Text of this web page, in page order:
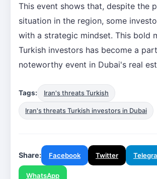
This event shows that, despite the
situation in the region, some
with a strategic mindset. This bold
Turkish investors has become a
noteworthy event in Dubai's real
Tags: Iran's threats Turkish
Iran's threats Turkish investors in Dubai
Share: Facebook Twitter
WhatsApp